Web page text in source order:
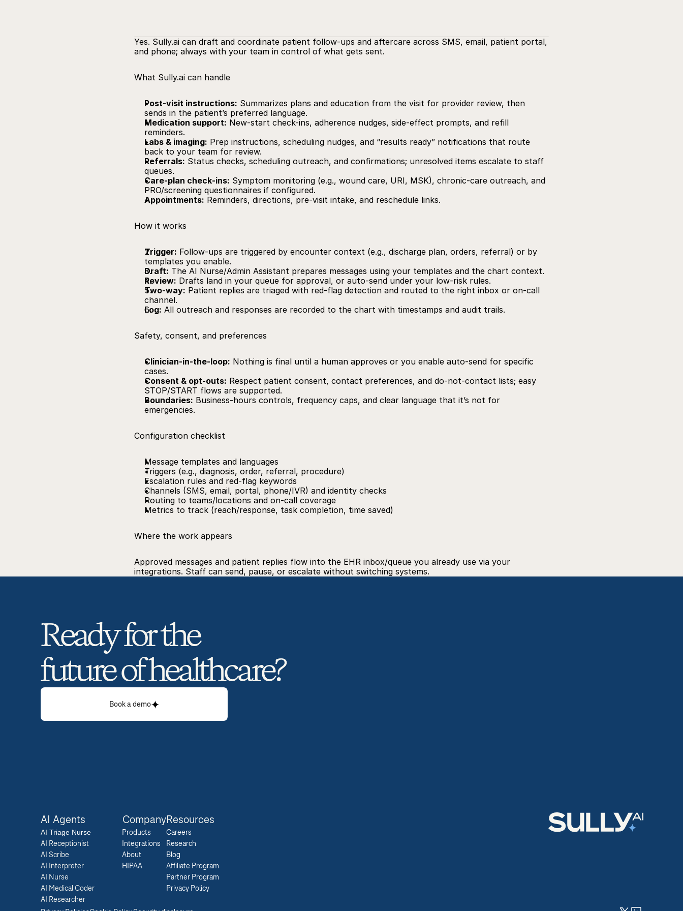
Yes. Sully.ai can draft and coordinate patient follow-ups and aftercare across SMS, email, patient portal,
and phone; always with your team in control of what gets sent.
What Sully.ai can handle
Post‑visit instructions: Summarizes plans and education from the visit for provider review, then
sends in the patient’s preferred language.
Medication support: New-start check-ins, adherence nudges, side‑effect prompts, and refill
reminders.
Labs & imaging: Prep instructions, scheduling nudges, and “results ready” notifications that route
back to your team for review.
Referrals: Status checks, scheduling outreach, and confirmations; unresolved items escalate to staff
queues.
Care‑plan check‑ins: Symptom monitoring (e.g., wound care, URI, MSK), chronic-care outreach, and
PRO/screening questionnaires if configured.
Appointments: Reminders, directions, pre‑visit intake, and reschedule links.
How it works
Trigger: Follow‑ups are triggered by encounter context (e.g., discharge plan, orders, referral) or by
templates you enable.
Draft: The AI Nurse/Admin Assistant prepares messages using your templates and the chart context.
Review: Drafts land in your queue for approval, or auto‑send under your low‑risk rules.
Two‑way: Patient replies are triaged with red‑flag detection and routed to the right inbox or on‑call
channel.
Log: All outreach and responses are recorded to the chart with timestamps and audit trails.
Safety, consent, and preferences
Clinician‑in‑the‑loop: Nothing is final until a human approves or you enable auto‑send for specific
cases.
Consent & opt‑outs: Respect patient consent, contact preferences, and do‑not‑contact lists; easy
STOP/START flows are supported.
Boundaries: Business‑hours controls, frequency caps, and clear language that it’s not for
emergencies.
Configuration checklist
Message templates and languages
Triggers (e.g., diagnosis, order, referral, procedure)
Escalation rules and red‑flag keywords
Channels (SMS, email, portal, phone/IVR) and identity checks
Routing to teams/locations and on‑call coverage
Metrics to track (reach/response, task completion, time saved)
Where the work appears
Approved messages and patient replies flow into the EHR inbox/queue you already use via your
integrations. Staff can send, pause, or escalate without switching systems.
Ready for the
future of healthcare?
Book a demo
AI Agents
AI Triage Nurse
AI Receptionist
AI Scribe
AI Interpreter
AI Nurse
AI Medical Coder
AI Researcher
Company
Products
Integrations
About
HIPAA
Resources
Careers
Research
Blog
Affiliate Program
Partner Program
Privacy Policy